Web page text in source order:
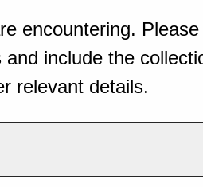
encountering.
include the
relevant details.